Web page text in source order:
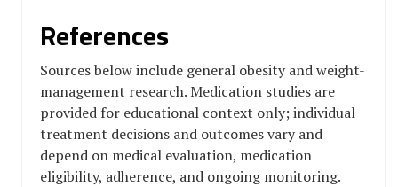
References
Sources below include general obesity and weight-
management research. Medication studies are
provided for educational context only; individual
treatment decisions and outcomes vary and
depend on medical evaluation, medication
eligibility, adherence, and ongoing monitoring.